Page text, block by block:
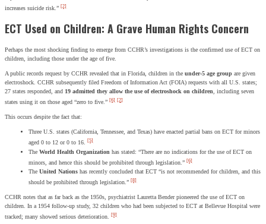
increases suicide risk.” [2]
ECT Used on Children: A Grave Human Rights Concern
Perhaps the most shocking finding to emerge from CCHR’s investigations is the confirmed use of ECT on
children, including those under the age of five.
A public records request by CCHR revealed that in Florida, children in the under-5 age group are given
electroshock. CCHR subsequently filed Freedom of Information Act (FOIA) requests with all U.S. states;
27 states responded, and 19 admitted they allow the use of electroshock on children , including seven
states using it on those aged “zero to five.” [6] [2]
This occurs despite the fact that:
Three U.S. states (California, Tennessee, and Texas) have enacted partial bans on ECT for minors
aged 0 to 12 or 0 to 16. [5]
The World Health Organization has stated: “There are no indications for the use of ECT on
minors, and hence this should be prohibited through legislation.” [6]
The United Nations has recently concluded that ECT “is not recommended for children, and this
should be prohibited through legislation.” [8]
CCHR notes that as far back as the 1950s, psychiatrist Lauretta Bender pioneered the use of ECT on
children. In a 1954 follow-up study, 32 children who had been subjected to ECT at Bellevue Hospital were
tracked; many showed serious deterioration. [9]